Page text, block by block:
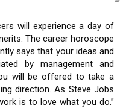
will experience a day of
The career horoscope
says that your ideas and
by management and
will be offered to take a
direction. As Steve Jobs
is to love what you do.”